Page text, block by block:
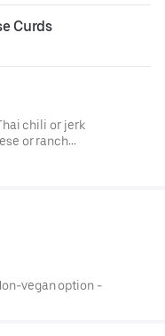
Curds
chili or jerk
or ranch
vegan option -